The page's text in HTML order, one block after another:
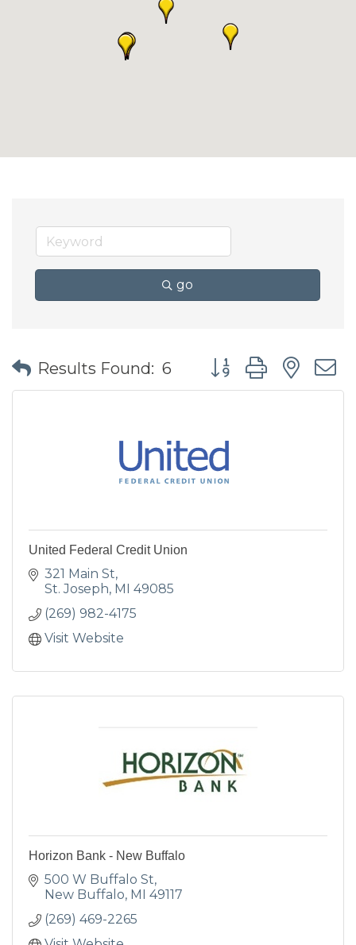
go
Results Found: 6 Button group with
United Federal Credit Union
321 Main St
St. Joseph MI 49085
(269) 982-4175
Visit Website
Horizon Bank - New Buffalo
500 W Buffalo St
New Buffalo MI 49117
(269) 469-2265